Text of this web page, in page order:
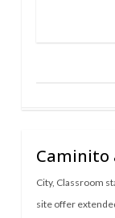
Caminito
City, Classroom
site offer